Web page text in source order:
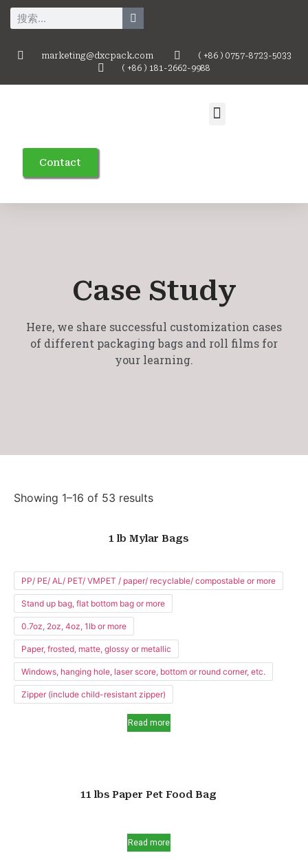
marketing@dxcpack.com
( +86 ) 0757-8723-5033
( +86 ) 181-2662-9988
Contact
Case Study
Here, we share successful customization cases
of different packaging bags and roll films for
your learning.
Showing 1–16 of 53 results
1 lb Mylar Bags
PP/ PE/ AL/ PET/ VMPET / paper/ recyclable/ compostable or more
Stand up bag, flat bottom bag or more
0.7oz, 2oz, 4oz, 1lb or more
Paper, frosted, matte, glossy or metallic
Windows, hanging hole, laser score, bottom or round corner, etc.
Zipper (include child-resistant zipper)
Read more
11 lbs Paper Pet Food Bag
Read more